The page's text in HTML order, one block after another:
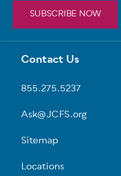
Footer
Contact Us
855.275.5237
Ask@JCFS.org
Sitemap
Locations
SUBSCRIBE NOW